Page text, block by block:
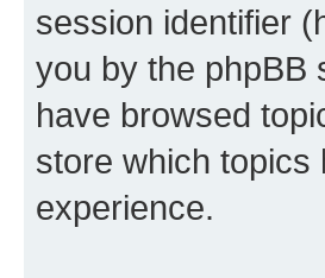
session identifier
you by the phpBB
have browsed
store which topics
experience.